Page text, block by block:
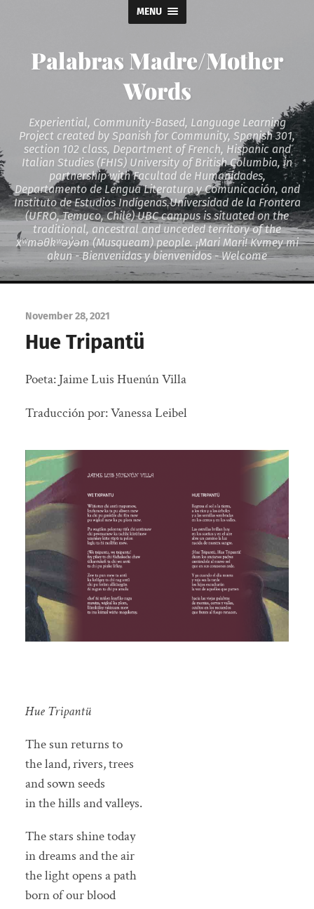
MENU
Palabras Madre/Mother
Words
Experiential, Community-Based, Language Learning
Project created by Spanish for Community, Spanish 301,
section 102 class, Department of French, Hispanic and
Italian Studies (FHIS) University of British Columbia, in
partnership with Facultad de Humanidades,
Departamento de Lengua Literatura y Comunicación, and
Instituto de Estudios Indígenas.Universidad de la Frontera
(UFRO, Temuco, Chile) UBC campus is situated on the
traditional, ancestral and unceded territory of the
xʷməθkʷəy̓əm (Musqueam) people. ¡Mari Mari! Kvmey mi
akun - Bienvenidas y bienvenidos - Welcome
November 28, 2021
Hue Tripantü
Poeta: Jaime Luis Huenún Villa
Traducción por: Vanessa Leibel
Hue Tripantü
The sun returns to
the land, rivers, trees
and sown seeds
in the hills and valleys.
The stars shine today
in dreams and the air
the light opens a path
born of our blood